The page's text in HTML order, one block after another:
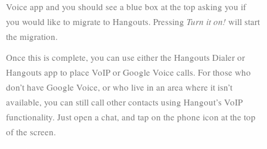
Voice app and you should see a blue box at the top asking you if
you would like to migrate to Hangouts. Pressing Turn it on! will start
the migration.
Once this is complete, you can use either the Hangouts Dialer or
Hangouts app to place VoIP or Google Voice calls. For those who
don’t have Google Voice, or who live in an area where it isn’t
available, you can still call other contacts using Hangout’s VoIP
functionality. Just open a chat, and tap on the phone icon at the top
of the screen.